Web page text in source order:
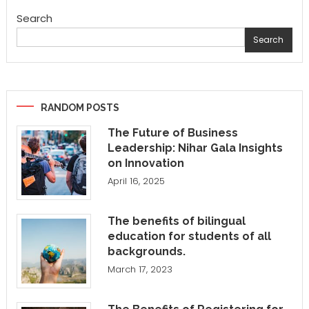
Search
Search
RANDOM POSTS
The Future of Business
Leadership: Nihar Gala Insights
on Innovation
April 16, 2025
The benefits of bilingual
education for students of all
backgrounds.
March 17, 2023